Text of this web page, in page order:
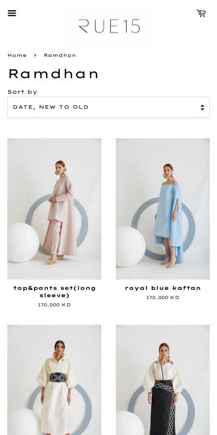
Home › Ramdhan
Ramdhan
Sort by
top&pants set(long
sleeve)
Regular
170.000 KD
royal blue kaftan
Regular
170.000 KD